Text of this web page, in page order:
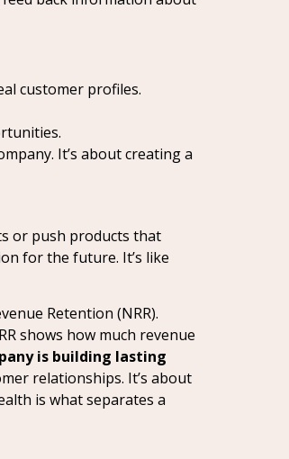
customer profiles.
It’s about creating a
or push products that
for the future. It’s like
Retention (NRR).
shows how much revenue
is building lasting
relationships. It’s about
is what separates a